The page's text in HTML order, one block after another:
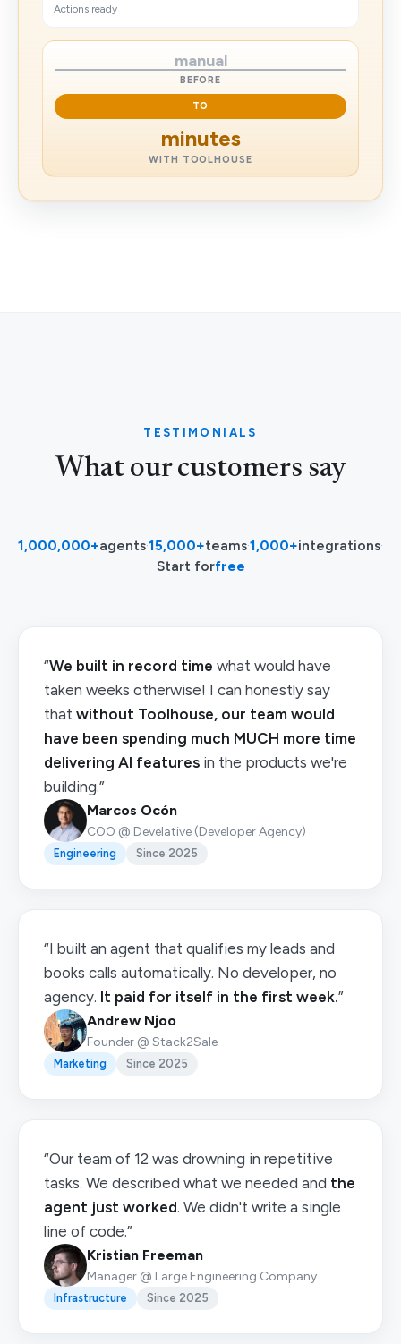
Actions ready
manual
BEFORE
TO
minutes
WITH TOOLHOUSE
TESTIMONIALS
What our customers say
1,000,000+agents·15,000+teams·1,000+integrations·
Start forfree
“We built in record time what would have
taken weeks otherwise! I can honestly say
that without Toolhouse, our team would
have been spending much MUCH more time
delivering AI features in the products we're
building.”
Marcos Ocón
COO @ Develative (Developer Agency)
Engineering Since 2025
“I built an agent that qualifies my leads and
books calls automatically. No developer, no
agency. It paid for itself in the first week.”
Andrew Njoo
Founder @ Stack2Sale
Marketing Since 2025
“Our team of 12 was drowning in repetitive
tasks. We described what we needed and the
agent just worked. We didn't write a single
line of code.”
Kristian Freeman
Manager @ Large Engineering Company
Infrastructure Since 2025